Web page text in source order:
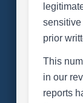
prior
This
in our
reports